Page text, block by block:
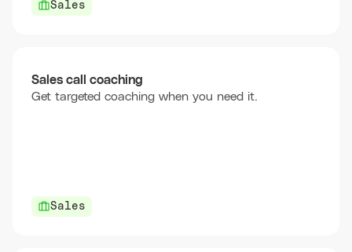
Sales
Sales call coaching
Get targeted coaching when you need it.
Sales